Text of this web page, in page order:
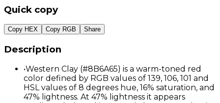
Quick copy
Copy HEX Copy RGB Share
Description
•Western Clay (#8B6A65) is a warm-toned red
color defined by RGB values of 139, 106, 101 and
HSL values of 8 degrees hue, 16% saturation, and
47% lightness. At 47% lightness it appears